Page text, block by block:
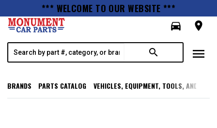
*** WELCOME TO OUR WEBSITE ***
directions_car
room
search menu
BRANDS PARTS CATALOG VEHICLES, EQUIPMENT, TOOLS, AND